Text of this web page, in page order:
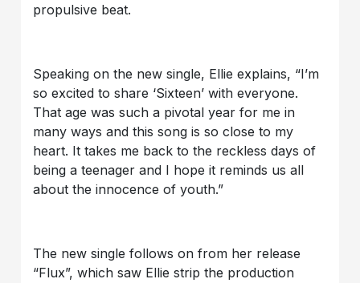
propulsive beat.
Speaking on the new single, Ellie explains, “I’m
so excited to share ‘Sixteen’ with everyone.
That age was such a pivotal year for me in
many ways and this song is so close to my
heart. It takes me back to the reckless days of
being a teenager and I hope it reminds us all
about the innocence of youth.”
The new single follows on from her release
“Flux”, which saw Ellie strip the production